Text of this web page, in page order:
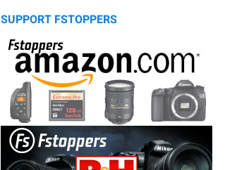
SUPPORT FSTOPPERS